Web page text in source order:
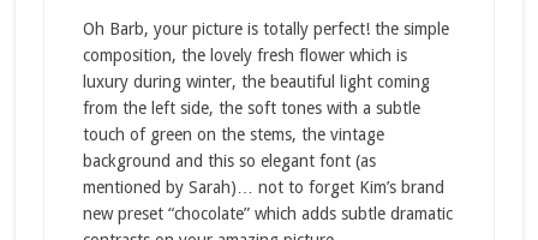
Oh Barb, your picture is totally perfect! the simple
composition, the lovely fresh flower which is
luxury during winter, the beautiful light coming
from the left side, the soft tones with a subtle
touch of green on the stems, the vintage
background and this so elegant font (as
mentioned by Sarah)… not to forget Kim’s brand
new preset “chocolate” which adds subtle dramatic